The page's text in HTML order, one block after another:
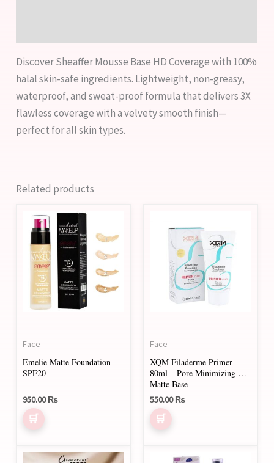
Discover Sheaffer Mousse Base HD Coverage with 100%
halal skin-safe ingredients. Lightweight, non-greasy,
waterproof, and sweat-proof formula that delivers 3X
flawless coverage with a velvety smooth finish—
perfect for all skin types.
Related products
Face
Emelie Matte Foundation
SPF20
950.00₨
This
product
has
multiple
variants.
The
chosen
the
product
Face
XQM Filaderme Primer
80ml – Pore Minimizing &
Matte Base
550.00₨
This